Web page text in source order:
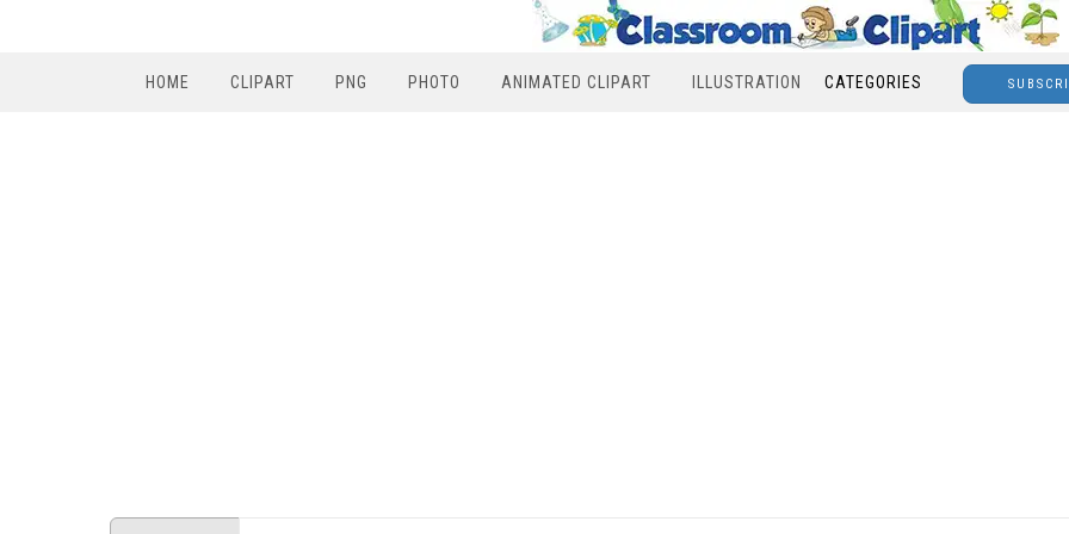
HOME CLIPART PNG PHOTO ANIMATED CLIPART ILLUSTRATION CATEGORIES